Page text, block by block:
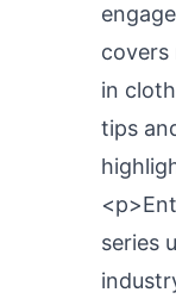
covers
in
tips
series